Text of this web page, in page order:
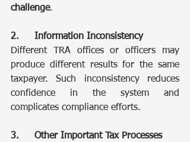
challenge.
2. 	Information Inconsistency
Different TRA offices or officers may
produce different results for the same
taxpayer. Such inconsistency reduces
confidence in the system and
complicates compliance efforts.
3. 	Other Important Tax Processes